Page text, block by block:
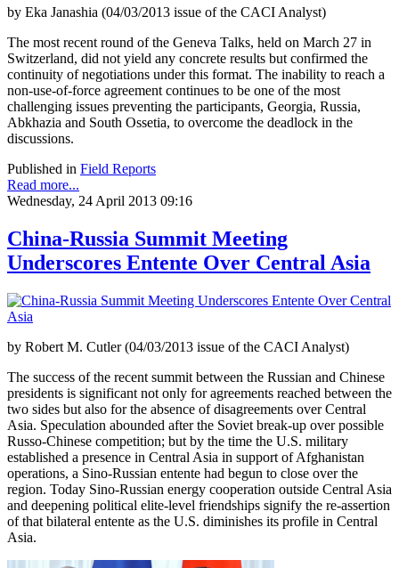
by Eka Janashia (04/03/2013 issue of the CACI Analyst)
The most recent round of the Geneva Talks, held on March 27 in
Switzerland, did not yield any concrete results but confirmed the
continuity of negotiations under this format. The inability to reach a
non-use-of-force agreement continues to be one of the most
challenging issues preventing the participants, Georgia, Russia,
Abkhazia and South Ossetia, to overcome the deadlock in the
discussions.
Published in Field Reports
Read more...
Wednesday, 24 April 2013 09:16
China-Russia Summit Meeting
Underscores Entente Over Central Asia
by Robert M. Cutler (04/03/2013 issue of the CACI Analyst)
The success of the recent summit between the Russian and Chinese
presidents is significant not only for agreements reached between the
two sides but also for the absence of disagreements over Central
Asia. Speculation abounded after the Soviet break-up over possible
Russo-Chinese competition; but by the time the U.S. military
established a presence in Central Asia in support of Afghanistan
operations, a Sino-Russian entente had begun to close over the
region. Today Sino-Russian energy cooperation outside Central Asia
and deepening political elite-level friendships signify the re-assertion
of that bilateral entente as the U.S. diminishes its profile in Central
Asia.